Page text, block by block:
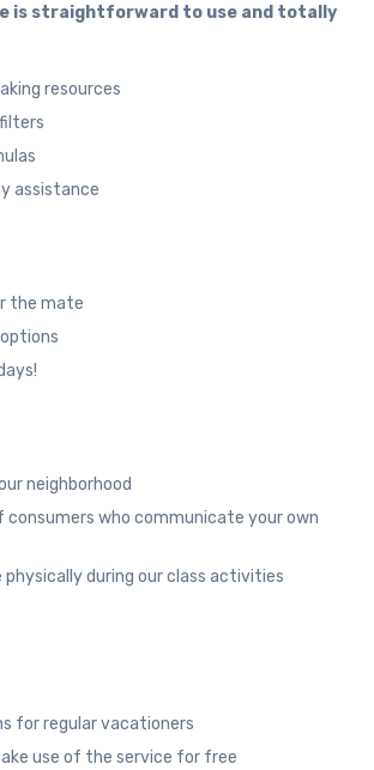
is straightforward to use and totally
resources
assistance
the mate
neighborhood
consumers who communicate your own
physically during our class activities
for regular vacationers
use of the service for free